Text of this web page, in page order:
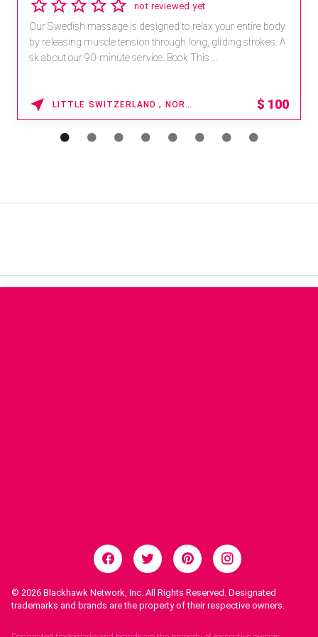
not reviewed yet
Our Swedish massage is designed to relax your entire body
by releasing muscle tension through long, gliding strokes. A
sk about our 90-minute service. Book This ...
LITTLE SWITZERLAND , NORTH CAROLINA $ 100
© 2026 Blackhawk Network, Inc. All Rights Reserved. Designated
trademarks and brands are the property of their respective owners.